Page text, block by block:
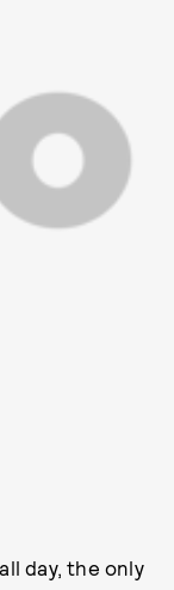
day, the only